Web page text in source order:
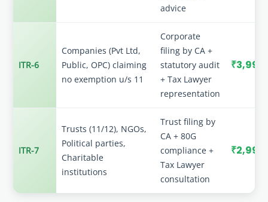
advice
ITR-6
Companies (Pvt Ltd,
Public, OPC) claiming
no exemption u/s 11
Corporate
filing by CA +
statutory audit
+ Tax Lawyer
representation
₹3,999
ITR-7
Trusts (11/12), NGOs,
Political parties,
Charitable
institutions
Trust filing by
CA + 80G
compliance +
Tax Lawyer
consultation
₹2,999